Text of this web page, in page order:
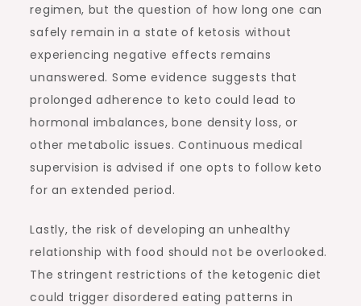
regimen, but the question of how long one can
safely remain in a state of ketosis without
experiencing negative effects remains
unanswered. Some evidence suggests that
prolonged adherence to keto could lead to
hormonal imbalances, bone density loss, or
other metabolic issues. Continuous medical
supervision is advised if one opts to follow keto
for an extended period.
Lastly, the risk of developing an unhealthy
relationship with food should not be overlooked.
The stringent restrictions of the ketogenic diet
could trigger disordered eating patterns in